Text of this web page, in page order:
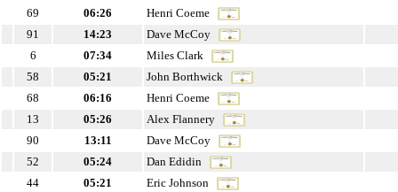
69 06:26
Henri Coeme
91
14:23
Dave McCoy
6
07:34
Miles Clark
58
05:21
John Borthwick
68
06:16
Henri Coeme
13
05:26
Alex Flannery
90
13:11
Dave McCoy
52
05:24
Dan Edidin
44
05:21
Eric Johnson